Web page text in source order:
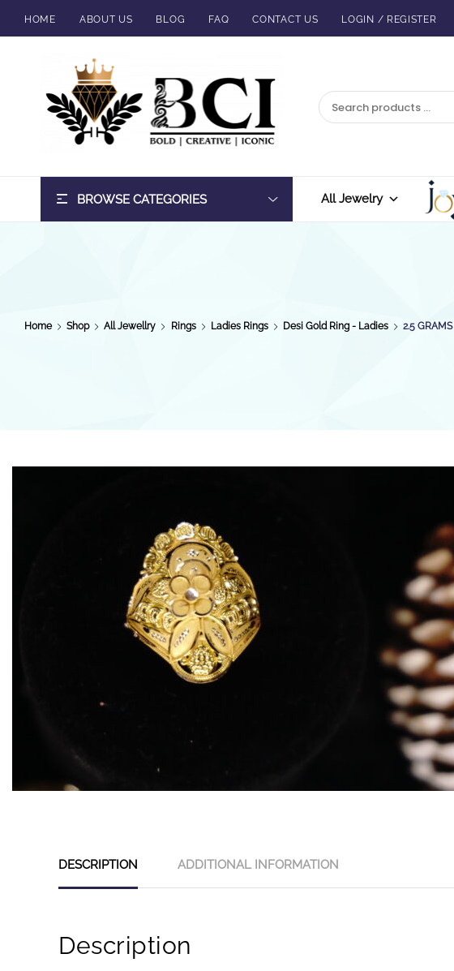
HOME ABOUT US BLOG FAQ CONTACT US LOGIN / REGISTER
BROWSE CATEGORIES All Jewelry
Home Shop All Jewellry Rings Ladies Rings Desi Gold Ring - Ladies 2.5 GRAMS
DESCRIPTION ADDITIONAL INFORMATION
Description